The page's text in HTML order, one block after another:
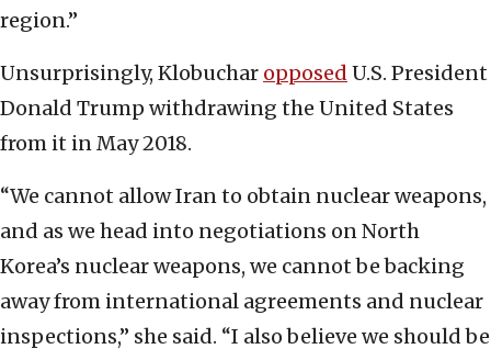
region.”
Unsurprisingly, Klobuchar opposed U.S. President
Donald Trump withdrawing the United States
from it in May 2018.
“We cannot allow Iran to obtain nuclear weapons,
and as we head into negotiations on North
Korea’s nuclear weapons, we cannot be backing
away from international agreements and nuclear
inspections,” she said. “I also believe we should be